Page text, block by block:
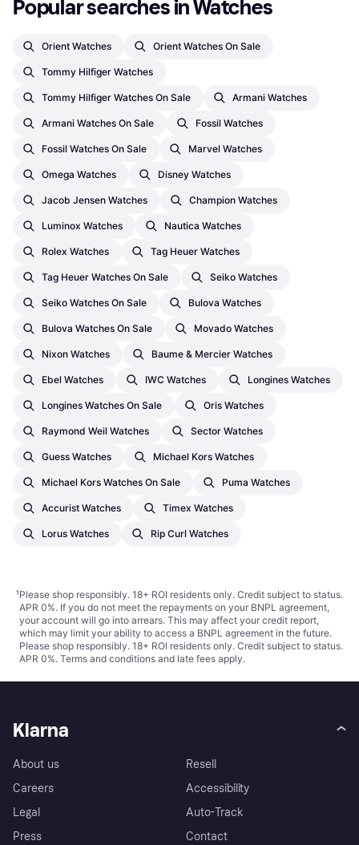
Popular searches in Watches
Orient Watches Orient Watches On Sale
Tommy Hilfiger Watches
Tommy Hilfiger Watches On Sale Armani Watches
Armani Watches On Sale Fossil Watches
Fossil Watches On Sale Marvel Watches
Omega Watches Disney Watches
Jacob Jensen Watches Champion Watches
Luminox Watches Nautica Watches
Rolex Watches Tag Heuer Watches
Tag Heuer Watches On Sale Seiko Watches
Seiko Watches On Sale Bulova Watches
Bulova Watches On Sale Movado Watches
Nixon Watches Baume & Mercier Watches
Ebel Watches IWC Watches Longines Watches
Longines Watches On Sale Oris Watches
Raymond Weil Watches Sector Watches
Guess Watches Michael Kors Watches
Michael Kors Watches On Sale Puma Watches
Accurist Watches Timex Watches
Lorus Watches Rip Curl Watches
¹Please shop responsibly. 18+ ROI residents only. Credit subject to status.
APR 0%. If you do not meet the repayments on your BNPL agreement,
your account will go into arrears. This may affect your credit report,
which may limit your ability to access a BNPL agreement in the future.
Please shop responsibly. 18+ ROI residents only. Credit subject to status.
APR 0%. Terms and conditions and late fees apply.
Klarna
About us
Careers
Legal
Press
Resell
Accessibility
Auto-Track
Contact